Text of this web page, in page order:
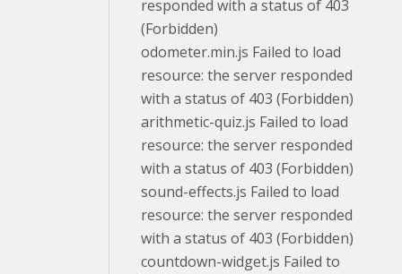
responded with a status of 403
(Forbidden)
odometer.min.js Failed to load
resource: the server responded
with a status of 403 (Forbidden)
arithmetic-quiz.js Failed to load
resource: the server responded
with a status of 403 (Forbidden)
sound-effects.js Failed to load
resource: the server responded
with a status of 403 (Forbidden)
countdown-widget.js Failed to